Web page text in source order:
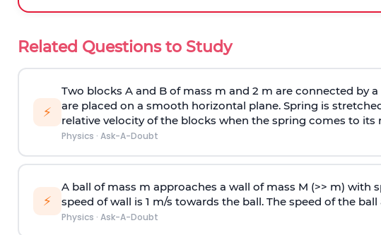
Related Questions to Study
⚡
Two blocks A and B of mass m and 2 m are connected by
are placed on a smooth horizontal plane. Spring is
relative velocity of the blocks when the spring comes to its
Physics · Ask-A-Doubt
⚡
A ball of mass m approaches a wall of mass M (>> m) with
speed of wall is 1 m/s towards the ball. The speed of the
Physics · Ask-A-Doubt